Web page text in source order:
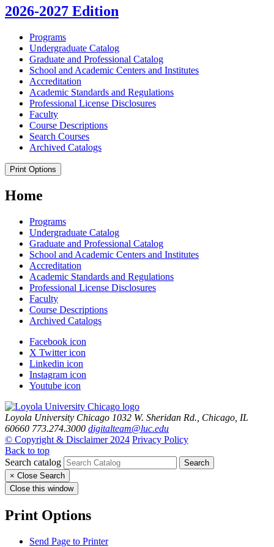
2026-2027 Edition
Programs
Undergraduate Catalog
Graduate and Professional Catalog
School and Academic Centers and Institutes
Accreditation
Academic Standards and Regulations
Professional License Disclosures
Faculty
Course Descriptions
Search Courses
Archived Catalogs
Print Options
Home
Programs
Undergraduate Catalog
Graduate and Professional Catalog
School and Academic Centers and Institutes
Accreditation
Academic Standards and Regulations
Professional License Disclosures
Faculty
Course Descriptions
Archived Catalogs
Facebook icon
X Twitter icon
Linkedin icon
Instagram icon
Youtube icon
Loyola University Chicago 1032 W. Sheridan Rd., Chicago, IL
60660 773.274.3000 digitalteam@luc.edu
© Copyright & Disclaimer 2024 Privacy Policy
Back to top
Search catalog
Search
× Close Search
Close this window
Print Options
Send Page to Printer